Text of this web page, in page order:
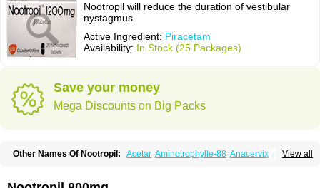
Nootropil will reduce the duration of vestibular
nystagmus.
Active Ingredient: Piracetam
Availability: In Stock (25 Packages)
Save your money
Mega Discounts on Big Packs
View all
Other Names Of Nootropil: Acetar Aminotrophylle-88 Anacervix Antikun
Chepamed Ciclobrain Ciclofalina